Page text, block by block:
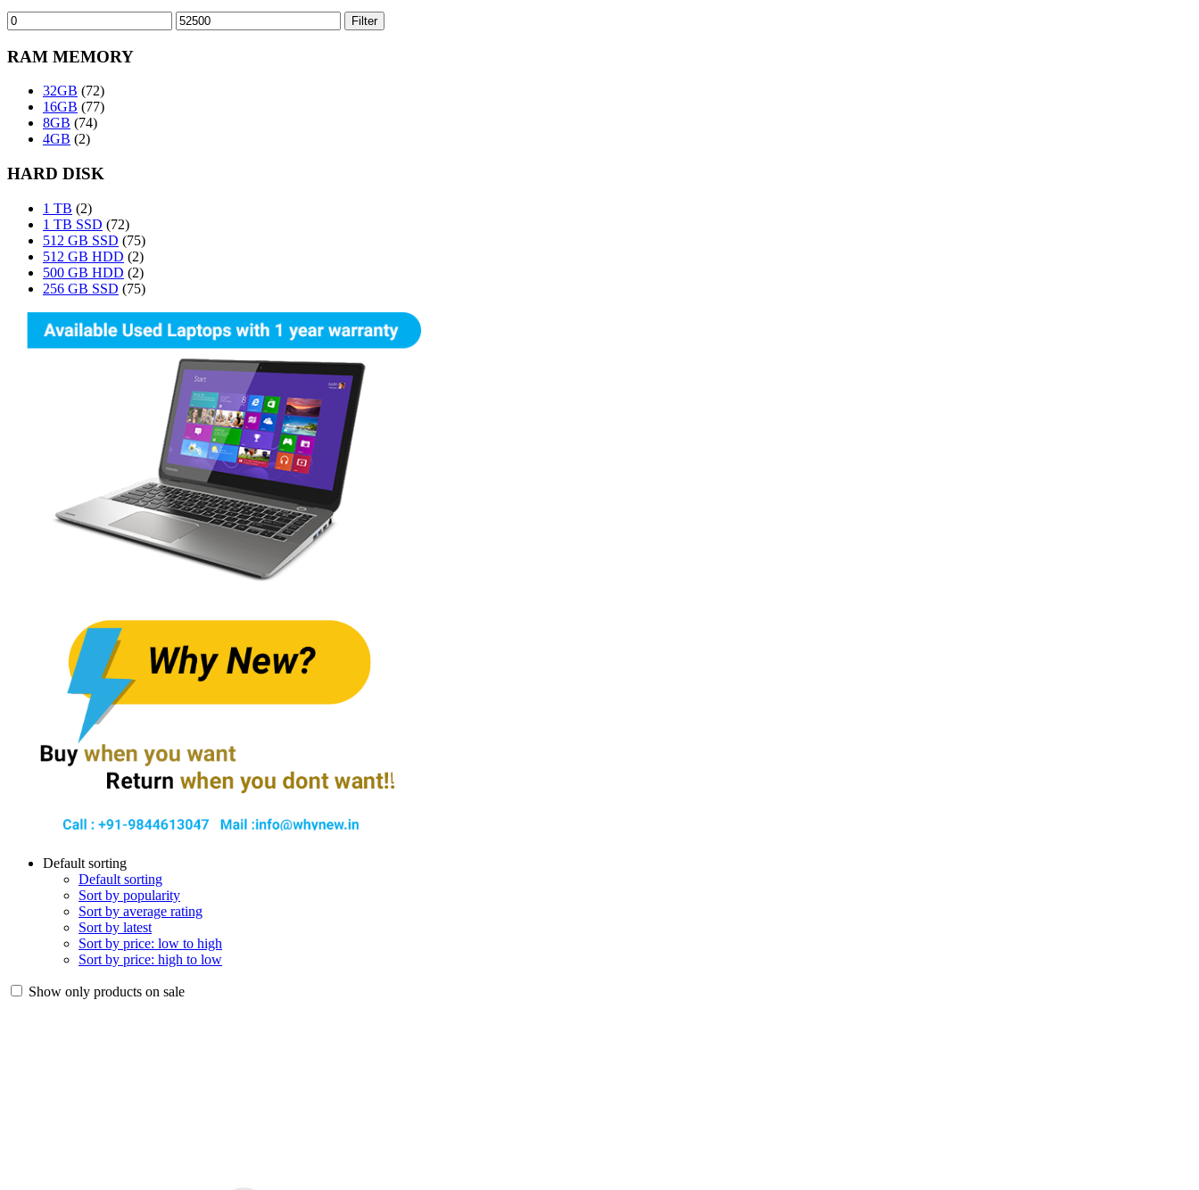
Min
price
Max
price
Filter
RAM MEMORY
32GB (72)
16GB (77)
8GB (74)
4GB (2)
HARD DISK
1 TB (2)
1 TB SSD (72)
512 GB SSD (75)
512 GB HDD (2)
500 GB HDD (2)
256 GB SSD (75)
Default sorting
Default sorting
Sort by popularity
Sort by average rating
Sort by latest
Sort by price: low to high
Sort by price: high to low
Show only products on sale